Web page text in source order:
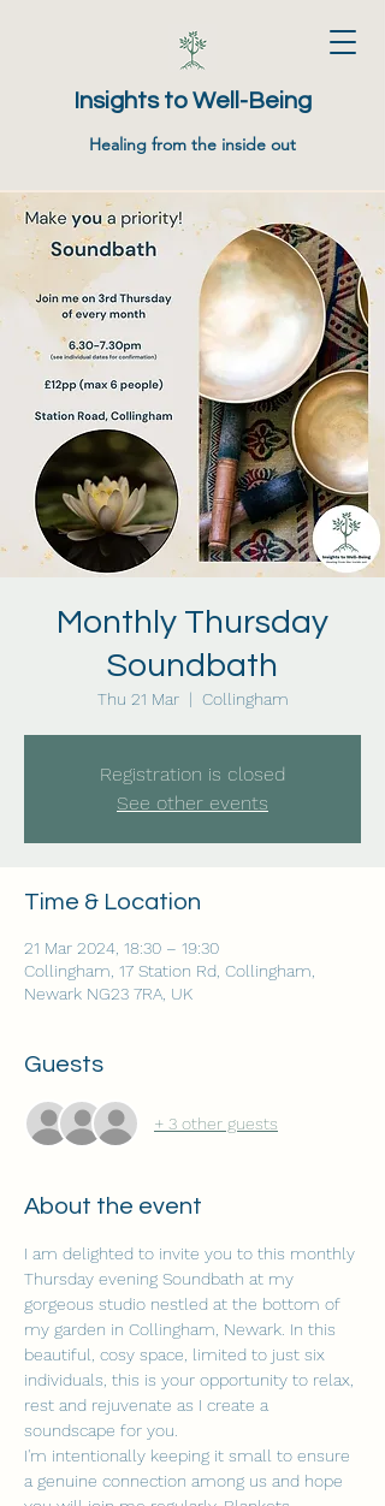
Insights to Well-Being
Healing from the inside out
Monthly Thursday
Soundbath
Thu 21 Mar
  |
Collingham
Registration is closed
See other events
Time & Location
21 Mar 2024, 18:30 – 19:30
Collingham, 17 Station Rd, Collingham,
Newark NG23 7RA, UK
Guests
+ 3 other guests
About the event
I am delighted to invite you to this monthly
Thursday evening Soundbath at my
gorgeous studio nestled at the bottom of
my garden in Collingham, Newark. In this
beautiful, cosy space, limited to just six
individuals, this is your opportunity to relax,
rest and rejuvenate as I create a
soundscape for you.
I'm intentionally keeping it small to ensure
a genuine connection among us and hope